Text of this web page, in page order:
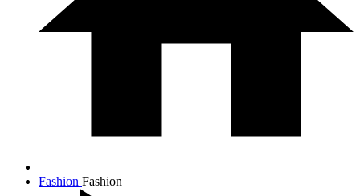
Fashion Fashion